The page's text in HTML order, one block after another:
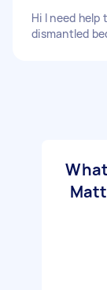
Hi I need help
dismantled